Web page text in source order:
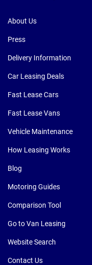
About Us
Press
Delivery Information
Car Leasing Deals
Fast Lease Cars
Fast Lease Vans
Vehicle Maintenance
How Leasing Works
Blog
Motoring Guides
Comparison Tool
Go to Van Leasing
Website Search
Contact Us